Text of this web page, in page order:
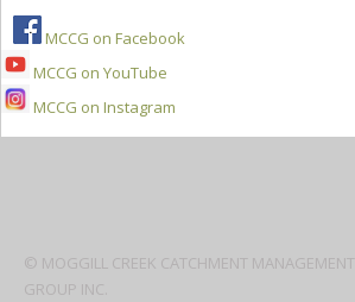
MCCG on Facebook
MCCG on YouTube
MCCG on Instagram
© MOGGILL CREEK CATCHMENT MANAGEMENT
GROUP INC.